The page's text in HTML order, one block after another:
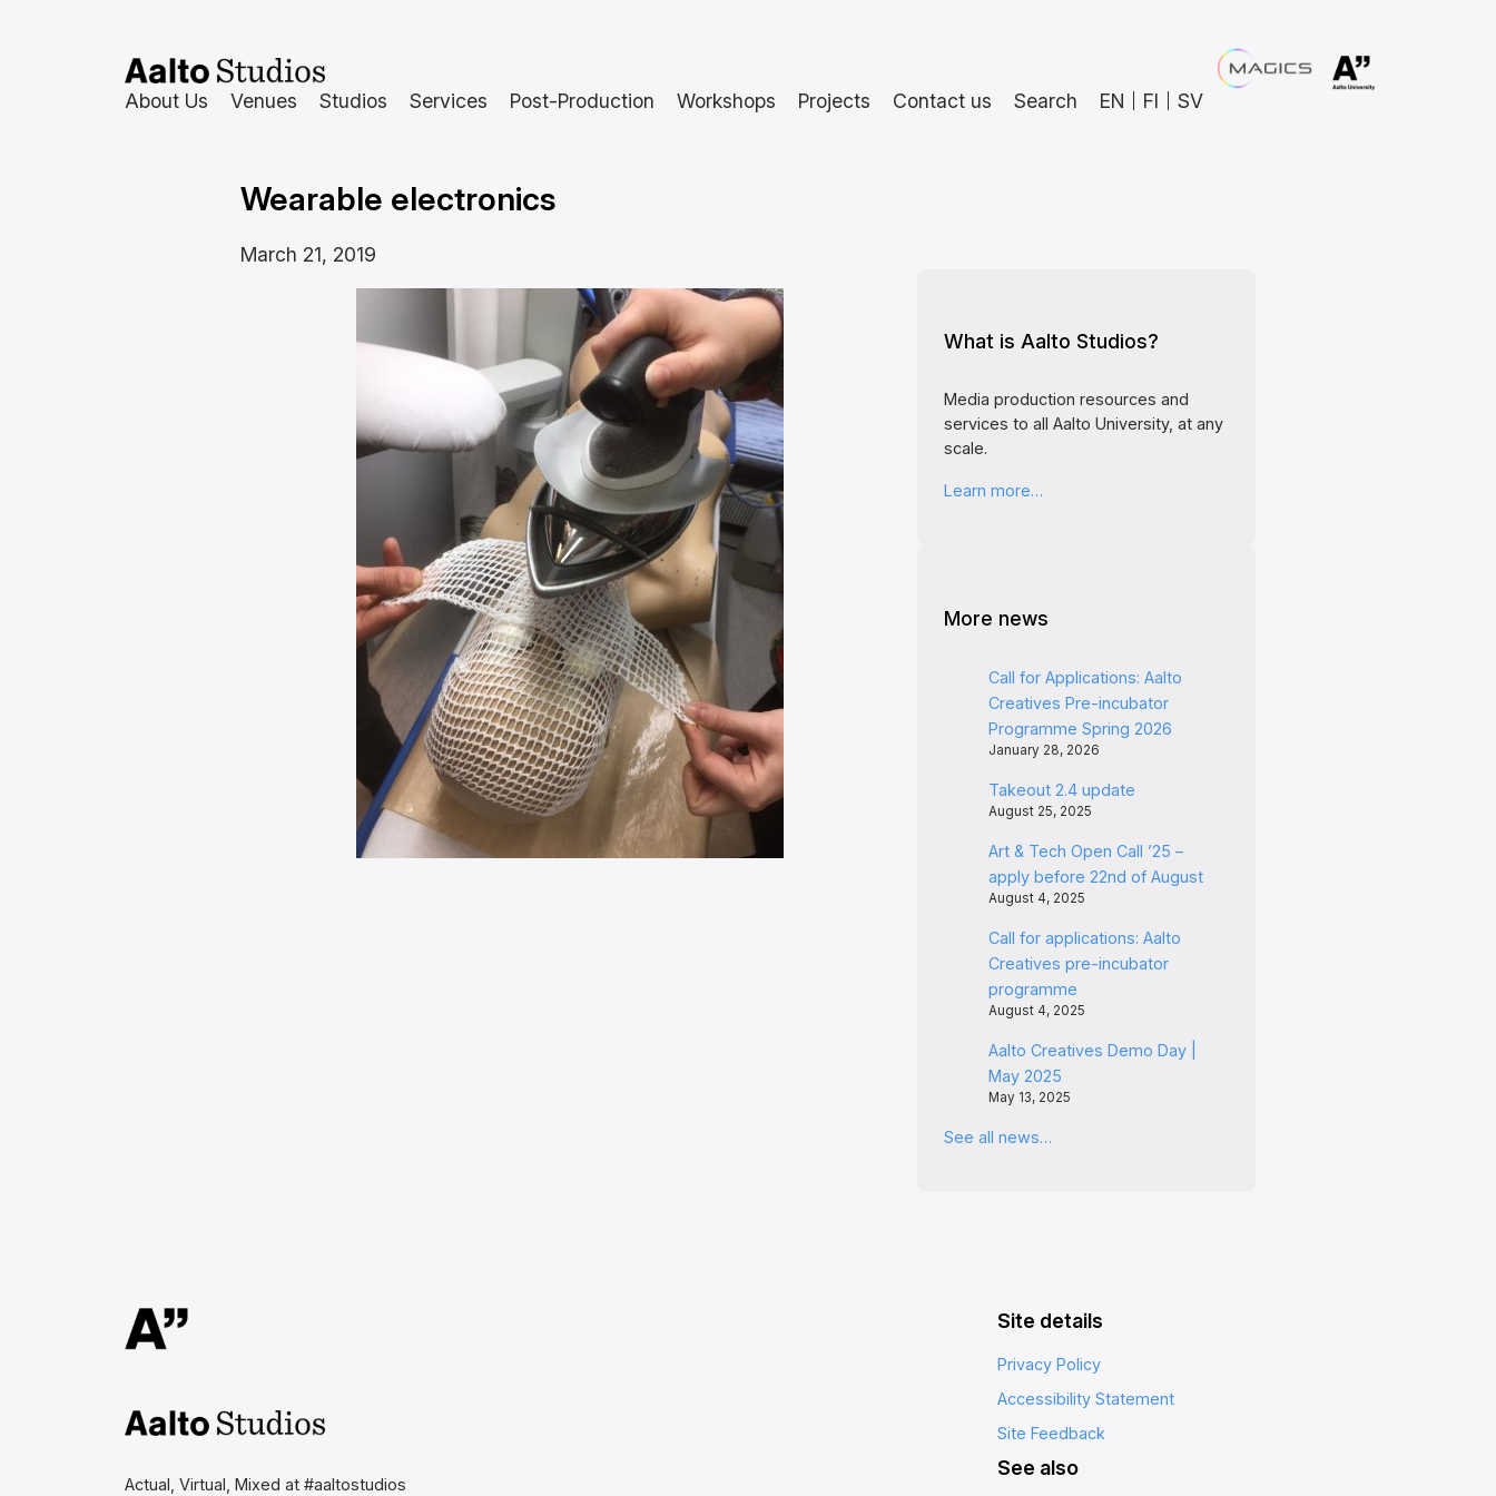
About Us Venues Studios Services Post-Production Workshops Projects Contact us Search EN FI SV
Wearable electronics
March 21, 2019
What is Aalto Studios?
Media production resources and
services to all Aalto University, at any
scale.
Learn more…
More news
Call for Applications: Aalto
Creatives Pre-incubator
Programme Spring 2026
January 28, 2026
Takeout 2.4 update
August 25, 2025
Art & Tech Open Call ’25 –
apply before 22nd of August
August 4, 2025
Call for applications: Aalto
Creatives pre-incubator
programme
August 4, 2025
Aalto Creatives Demo Day |
May 2025
May 13, 2025
See all news…
Aalto Studios at Aalto
Actual, Virtual, Mixed at #aaltostudios
Site details
Privacy Policy
Accessibility Statement
Site Feedback
See also